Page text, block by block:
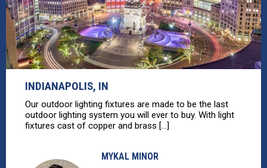
INDIANAPOLIS, IN
Our outdoor lighting fixtures are made to be the last
outdoor lighting system you will ever to buy. With light
fixtures cast of copper and brass [...]
MYKAL MINOR